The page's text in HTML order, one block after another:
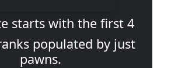
starts with the first 4
populated by just
pawns.